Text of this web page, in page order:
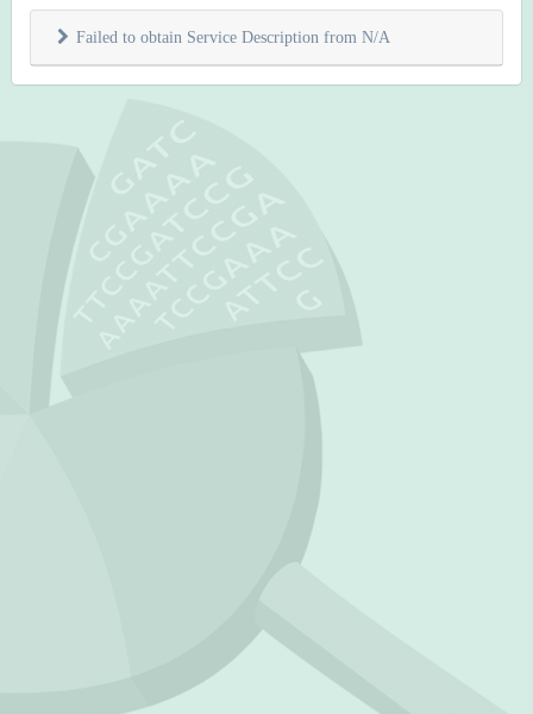
Failed to obtain Service Description from N/A